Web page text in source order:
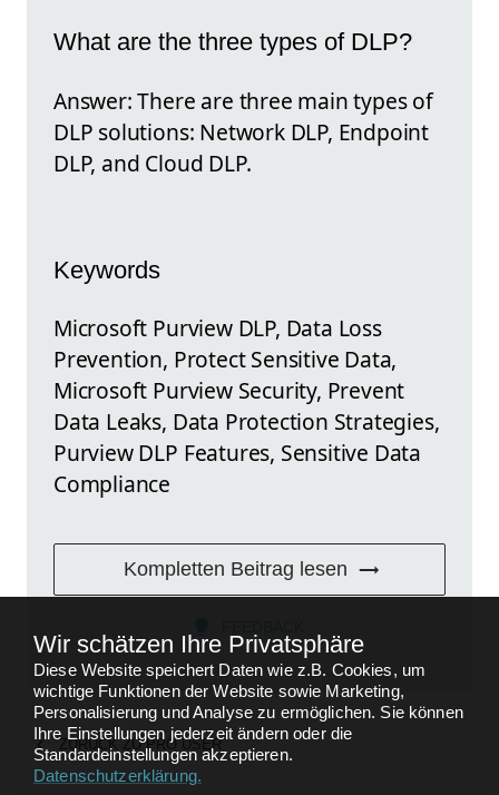
What are the three types of DLP?
Answer: There are three main types of
DLP solutions: Network DLP, Endpoint
DLP, and Cloud DLP.
Keywords
Microsoft Purview DLP, Data Loss
Prevention, Protect Sensitive Data,
Microsoft Purview Security, Prevent
Data Leaks, Data Protection Strategies,
Purview DLP Features, Sensitive Data
Compliance
Kompletten Beitrag lesen
ZURÜCK ZU PRO USER
Wir schätzen Ihre Privatsphäre
Diese Website speichert Daten wie z.B. Cookies, um
wichtige Funktionen der Website sowie Marketing,
Personalisierung und Analyse zu ermöglichen. Sie können
Ihre Einstellungen jederzeit ändern oder die
Standardeinstellungen akzeptieren.
Datenschutzerklärung.